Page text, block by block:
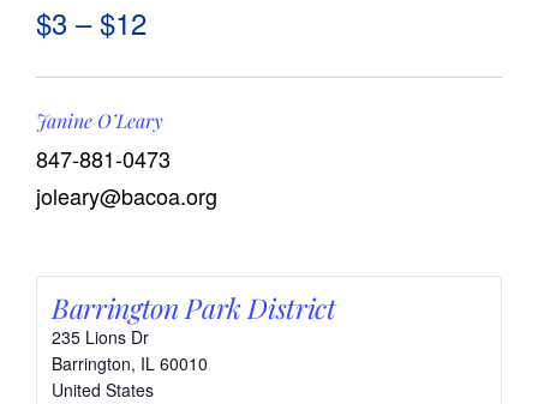
Calendar
Giving Opportunities
$3 – $12
Janine O’Leary
847-881-0473
joleary@bacoa.org
Barrington Park District
235 Lions Dr
Barrington, IL 60010
United States